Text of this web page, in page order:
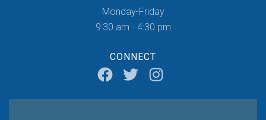
Monday-Friday
9:30 am - 4:30 pm
CONNECT